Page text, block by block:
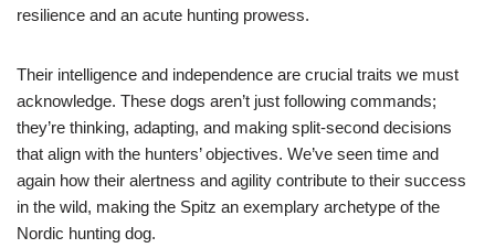
resilience and an acute hunting prowess.
Their intelligence and independence are crucial traits we must
acknowledge. These dogs aren’t just following commands;
they’re thinking, adapting, and making split-second decisions
that align with the hunters’ objectives. We’ve seen time and
again how their alertness and agility contribute to their success
in the wild, making the Spitz an exemplary archetype of the
Nordic hunting dog.